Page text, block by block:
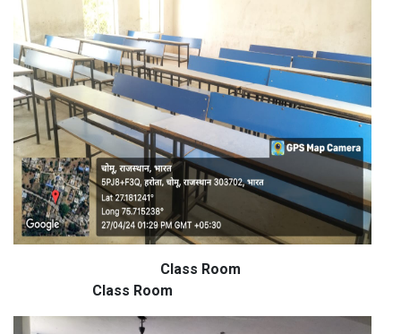
Class Room
Class Room